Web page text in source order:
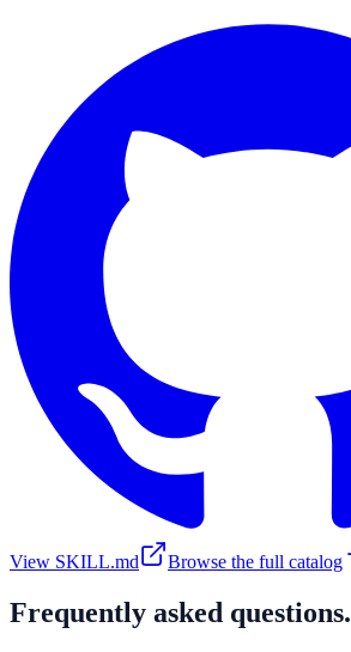
View SKILL.md Browse the full catalog
Frequently asked questions.